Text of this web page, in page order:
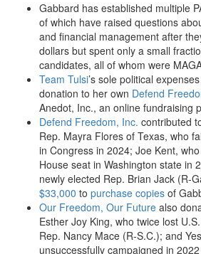
Gabbard has established multiple
of which have raised questions
and financial management after
dollars but spent only a small
candidates, all of whom were
Team Tulsi’s sole political
donation to her own Defend
Anedot, Inc., an online fundraising
Defend Freedom, Inc. contributed
Rep. Mayra Flores of Texas, who
in Congress in 2024; Joe Kent,
House seat in Washington state in
newly elected Rep. Brian Jack (R-
$33,000 to purchase copies of
Our Freedom, Our Future also
Esther Joy King, who twice lost
Rep. Nancy Mace (R-S.C.); and
unsuccessfully campaigned in